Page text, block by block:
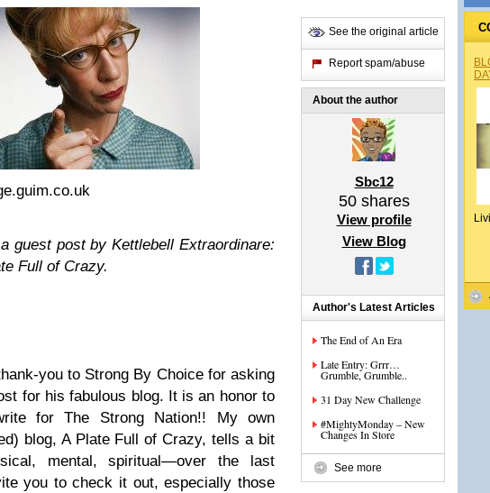
guest post by Kettlebell Extraordinare:
Full of Crazy.
you to Strong By Choice for asking
for his fabulous blog. It is an honor to
for The Strong Nation!! My own
blog, A Plate Full of Crazy, tells a bit
mental, spiritual—over the last
you to check it out, especially those
See the original article
Report spam/abuse
About the author
Sbc12
50shares
View profile
View Blog
Author's Latest Articles
The End of An Era
Late Entry: Grrr…
Grumble, Grumble..
31 Day New Challenge
#MightyMonday – New
Changes In Store
See more